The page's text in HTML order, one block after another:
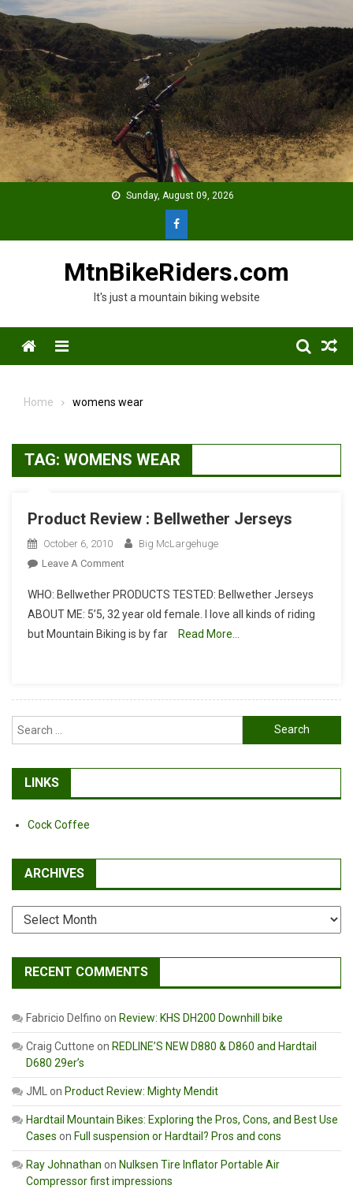
Skip
to
content
Sunday, August 09, 2026
MtnBikeRiders.com
It's just a mountain biking website
Menu
Home womens wear
TAG: WOMENS WEAR
Product Review : Bellwether Jerseys
October 6, 2010
Big McLargehuge
Leave A CommentOn
Review
:
Bellwether
WHO: Bellwether PRODUCTS TESTED: Bellwether Jerseys
ABOUT ME: 5’5, 32 year old female. I love all kinds of riding
but Mountain Biking is by far
Read More…
Search
for:
LINKS
Cock Coffee
ARCHIVES
Archives
RECENT COMMENTS
Fabricio Delfino on Review: KHS DH200 Downhill bike
Craig Cuttone on REDLINE’S NEW D880 & D860 and Hardtail
D680 29er’s
JML on Product Review: Mighty Mendit
Hardtail Mountain Bikes: Exploring the Pros, Cons, and Best Use
Cases on Full suspension or Hardtail? Pros and cons
Ray Johnathan on Nulksen Tire Inflator Portable Air
Compressor first impressions